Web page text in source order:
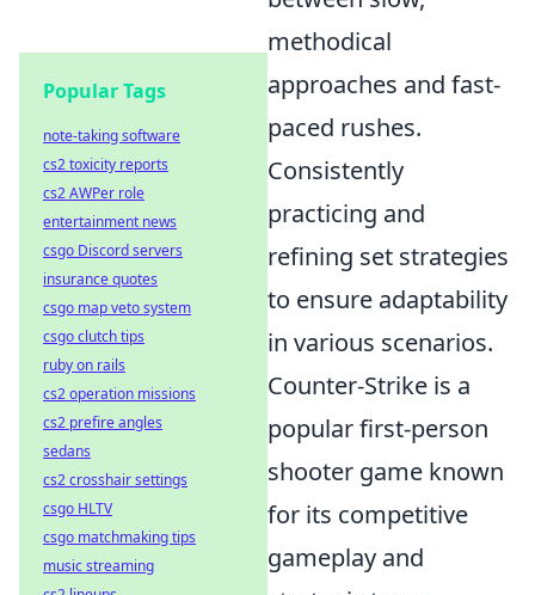
methodical
approaches and fast-
paced rushes.
Consistently
practicing and
refining set strategies
to ensure adaptability
in various scenarios.
Counter-Strike is a
popular first-person
shooter game known
for its competitive
gameplay and
Popular Tags
note-taking software
cs2 toxicity reports
cs2 AWPer role
entertainment news
csgo Discord servers
insurance quotes
csgo map veto system
csgo clutch tips
ruby on rails
cs2 operation missions
cs2 prefire angles
sedans
cs2 crosshair settings
csgo HLTV
csgo matchmaking tips
music streaming